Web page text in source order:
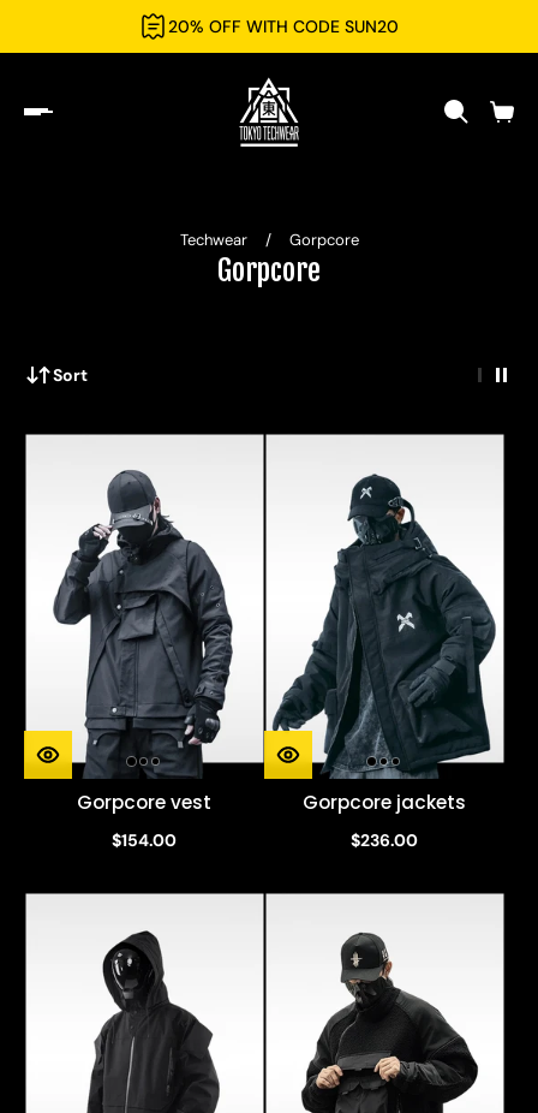
20% OFF WITH CODE SUN20
Techwear / Gorpcore
Gorpcore
Sort
Gorpcore vest
$154.00
Gorpcore jackets
$236.00